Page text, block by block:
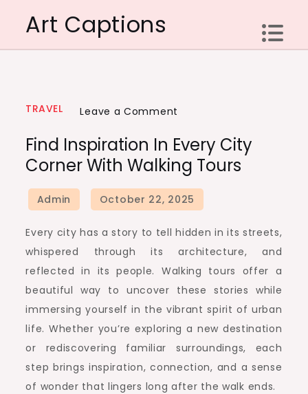
content
Art Captions
TRAVEL Leave a Comment
Inspiration
In
Every
City
Corner
With
Walking
Tours
Find Inspiration In Every City
Corner With Walking Tours
Every city has a story to tell hidden in its streets,
whispered through its architecture, and
reflected in its people. Walking tours offer a
beautiful way to uncover these stories while
immersing yourself in the vibrant spirit of urban
life. Whether you’re exploring a new destination
or rediscovering familiar surroundings, each
step brings inspiration, connection, and a sense
of wonder that lingers long after the walk ends.